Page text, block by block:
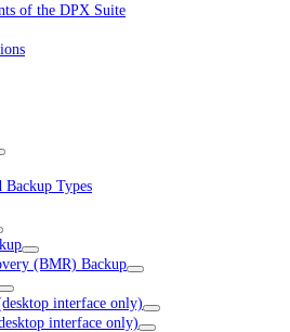
of the DPX Suite
Types
(BMR) Backup
interface only)
interface only)